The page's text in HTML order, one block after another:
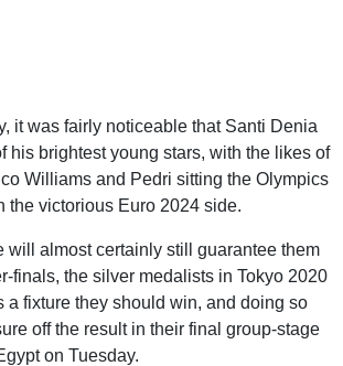
it was fairly noticeable that Santi Denia
his brightest young stars, with the likes of
Williams and Pedri sitting the Olympics
the victorious Euro 2024 side.
will almost certainly still guarantee them
finals, the silver medalists in Tokyo 2020
a fixture they should win, and doing so
off the result in their final group-stage
on Tuesday.